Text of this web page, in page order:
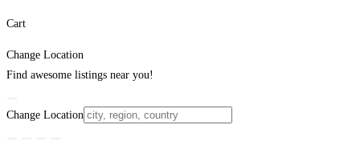
Cart
Change Location
Find awesome listings near you!
Change Location